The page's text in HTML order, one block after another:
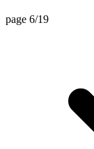
page 6/19